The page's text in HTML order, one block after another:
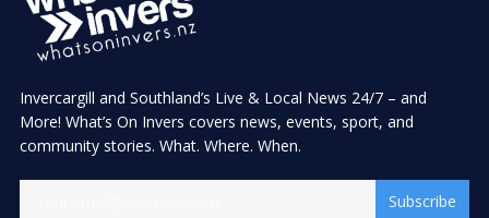
Invercargill and Southland’s Live & Local News 24/7 – and
More! What’s On Invers covers news, events, sport, and
community stories. What. Where. When.
Subscribe